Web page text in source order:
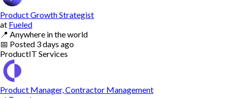
Product Growth Strategist
at Fueled
📍 Anywhere in the world
📅 Posted 3 days ago
ProductIT Services
Product Manager, Contractor Management